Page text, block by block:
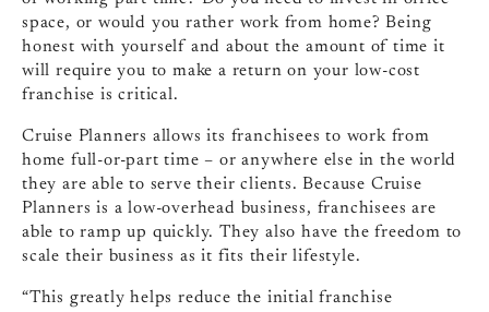
space, or would you rather work from home? Being
honest with yourself and about the amount of time it
will require you to make a return on your low-cost
franchise is critical.
Cruise Planners allows its franchisees to work from
home full-or-part time – or anywhere else in the world
they are able to serve their clients. Because Cruise
Planners is a low-overhead business, franchisees are
able to ramp up quickly. They also have the freedom to
scale their business as it fits their lifestyle.
“This greatly helps reduce the initial franchise